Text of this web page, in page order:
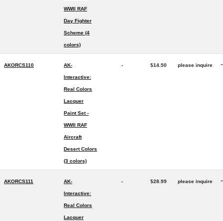
WWII RAF
Day Fighter
Scheme (4
colors)
AKORCS110 AK-
Interactive:
Real Colors
Lacquer
Paint Set -
WWII RAF
Aircraft
Desert Colors
(3 colors)
- $14.50 please inquire -
AKORCS111 AK-
Interactive:
Real Colors
Lacquer
- $28.99 please inquire -